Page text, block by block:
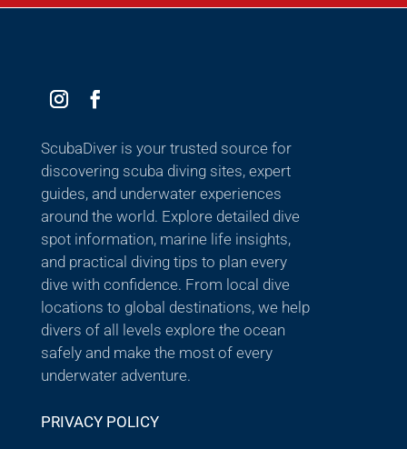
ScubaDiver is your trusted source for
discovering scuba diving sites, expert
guides, and underwater experiences
around the world. Explore detailed dive
spot information, marine life insights,
and practical diving tips to plan every
dive with confidence. From local dive
locations to global destinations, we help
divers of all levels explore the ocean
safely and make the most of every
underwater adventure.
PRIVACY POLICY